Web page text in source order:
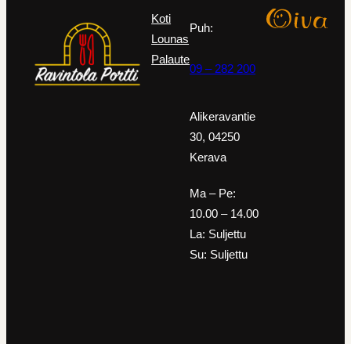
Koti
Lounas
Palaute
Puh:
09 – 282 200
Alikeravantie
30, 04250
Kerava
Ma – Pe:
10.00 – 14.00
La: Suljettu
Su: Suljettu